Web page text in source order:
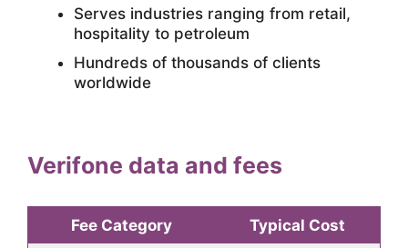
Serves industries ranging from retail,
hospitality to petroleum
Hundreds of thousands of clients
worldwide
Verifone data and fees
Fee Category
Typical Cost